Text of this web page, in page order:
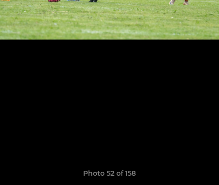
Photo 52 of 158